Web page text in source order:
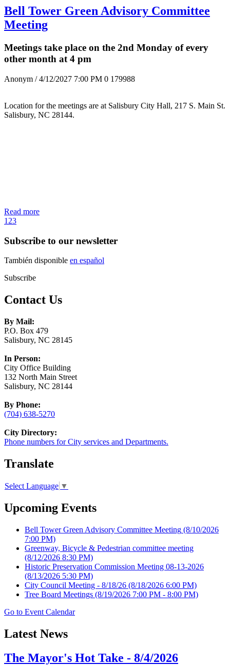
Bell Tower Green Advisory Committee
Meeting
Meetings take place on the 2nd Monday of every
other month at 4 pm
Anonym / 4/12/2027 7:00 PM 0 179988
Location for the meetings are at Salisbury City Hall, 217 S. Main St.
Salisbury, NC 28144.
Read more
1 23
Subscribe to our newsletter
También disponible en español
Subscribe
Contact Us
By Mail:
P.O. Box 479
Salisbury, NC 28145
In Person:
City Office Building
132 North Main Street
Salisbury, NC 28144
By Phone:
(704) 638-5270
City Directory:
Phone numbers for City services and Departments.
Translate
Select Language ▼
Upcoming Events
Bell Tower Green Advisory Committee Meeting (8/10/2026
7:00 PM)
Greenway, Bicycle & Pedestrian committee meeting
(8/12/2026 8:30 PM)
Historic Preservation Commission Meeting 08-13-2026
(8/13/2026 5:30 PM)
City Council Meeting - 8/18/26 (8/18/2026 6:00 PM)
Tree Board Meetings (8/19/2026 7:00 PM - 8:00 PM)
Go to Event Calendar
Latest News
The Mayor's Hot Take - 8/4/2026